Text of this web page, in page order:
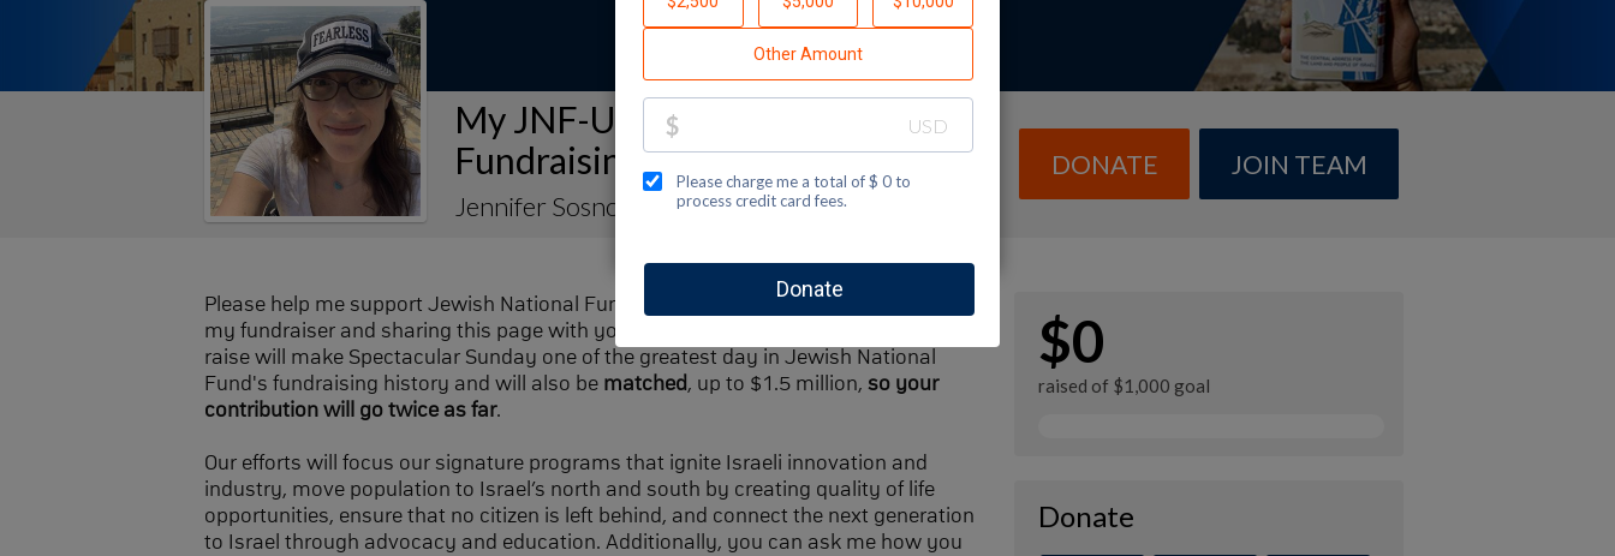
My JNF-USA Spectacular Sunday
Fundraising Page
Jennifer Sosnow
DONATE JOIN TEAM
Please help me support Jewish National Fund-USA by making a contribution to
my fundraiser and sharing this page with your family and friends. Every dollar I
raise will make Spectacular Sunday one of the greatest day in Jewish National
Fund's fundraising history and will also be matched, up to $1.5 million, so your
contribution will go twice as far.
Our efforts will focus our signature programs that ignite Israeli innovation and
industry, move population to Israel’s north and south by creating quality of life
opportunities, ensure that no citizen is left behind, and connect the next generation
to Israel through advocacy and education. Additionally, you can ask me how you
$0
raised of $1,000 goal
Donate